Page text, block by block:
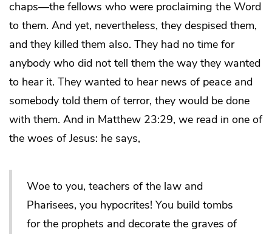
chaps—the fellows who were proclaiming the Word
to them. And yet, nevertheless, they despised them,
and they killed them also. They had no time for
anybody who did not tell them the way they wanted
to hear it. They wanted to hear news of peace and
somebody told them of terror, they would be done
with them. And in Matthew 23:29, we read in one of
the woes of Jesus: he says,
Woe to you, teachers of the law and
Pharisees, you hypocrites! You build tombs
for the prophets and decorate the graves of